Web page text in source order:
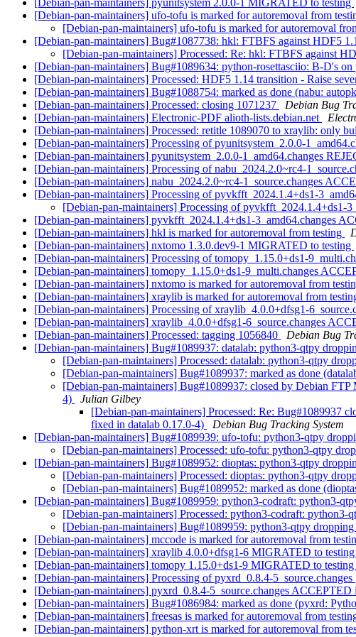
[Debian-pan-maintainers] pyunitsystem 2.0.0-1 MIGRATED to testing
[Debian-pan-maintainers] ufo-tofu is marked for autoremoval from
[Debian-pan-maintainers] ufo-tofu is marked for autoremoval
[Debian-pan-maintainers] Bug#1087738: hkl: FTBFS against HDF5
[Debian-pan-maintainers] Processed: Re: hkl: FTBFS against
[Debian-pan-maintainers] Bug#1089634: python-rosettasciio: B-D's
[Debian-pan-maintainers] Processed: HDF5 1.14 transition - Raise
[Debian-pan-maintainers] Bug#1088754: marked as done (nabu:
[Debian-pan-maintainers] Processed: closing 1071237
Debian Bug
[Debian-pan-maintainers] Electronic-PDF alioth-lists.debian.net
[Debian-pan-maintainers] Processed: retitle 1089070 to xraylib: only
[Debian-pan-maintainers] Processing of pyunitsystem_2.0.0-
[Debian-pan-maintainers] pyunitsystem_2.0.0-1_amd64.changes
[Debian-pan-maintainers] Processing of nabu_2024.2.0~rc4-
[Debian-pan-maintainers] nabu_2024.2.0~rc4-1_source.changes
[Debian-pan-maintainers] Processing of pyvkfft_2024.1.4+ds1-
[Debian-pan-maintainers] Processing of pyvkfft_2024.1.4+ds1-
[Debian-pan-maintainers] pyvkfft_2024.1.4+ds1-3_amd64.changes
[Debian-pan-maintainers] hkl is marked for autoremoval from testing
[Debian-pan-maintainers] nxtomo 1.3.0.dev9-1 MIGRATED to testing
[Debian-pan-maintainers] Processing of tomopy_1.15.0+ds1-
[Debian-pan-maintainers] tomopy_1.15.0+ds1-9_multi.changes
[Debian-pan-maintainers] nxtomo is marked for autoremoval from
[Debian-pan-maintainers] xraylib is marked for autoremoval from
[Debian-pan-maintainers] Processing of xraylib_4.0.0+dfsg1-
[Debian-pan-maintainers] xraylib_4.0.0+dfsg1-6_source.changes
[Debian-pan-maintainers] Processed: tagging 1056840
Debian Bug
[Debian-pan-maintainers] Bug#1089937: datalab: python3-qtpy
[Debian-pan-maintainers] Processed: datalab: python3-qtpy
[Debian-pan-maintainers] Bug#1089937: marked as done
[Debian-pan-maintainers] Bug#1089937: closed by Debian
4)
Julian Gilbey
[Debian-pan-maintainers] Processed: Re: Bug#1089937
fixed in datalab 0.17.0-4)
Debian Bug Tracking System
[Debian-pan-maintainers] Bug#1089939: ufo-tofu: python3-qtpy
[Debian-pan-maintainers] Processed: ufo-tofu: python3-qtpy
[Debian-pan-maintainers] Bug#1089952: dioptas: python3-qtpy
[Debian-pan-maintainers] Processed: dioptas: python3-qtpy
[Debian-pan-maintainers] Bug#1089952: marked as done
[Debian-pan-maintainers] Bug#1089959: python3-codraft: python3-
[Debian-pan-maintainers] Processed: python3-codraft:
[Debian-pan-maintainers] Bug#1089959: python3-qtpy
[Debian-pan-maintainers] mccode is marked for autoremoval from
[Debian-pan-maintainers] xraylib 4.0.0+dfsg1-6 MIGRATED to testing
[Debian-pan-maintainers] tomopy 1.15.0+ds1-9 MIGRATED to testing
[Debian-pan-maintainers] Processing of pyxrd_0.8.4-5_source.changes
[Debian-pan-maintainers] pyxrd_0.8.4-5_source.changes ACCEPTED
[Debian-pan-maintainers] Bug#1086984: marked as done (pyxrd:
[Debian-pan-maintainers] freesas is marked for autoremoval from
[Debian-pan-maintainers] python-xrt is marked for autoremoval from